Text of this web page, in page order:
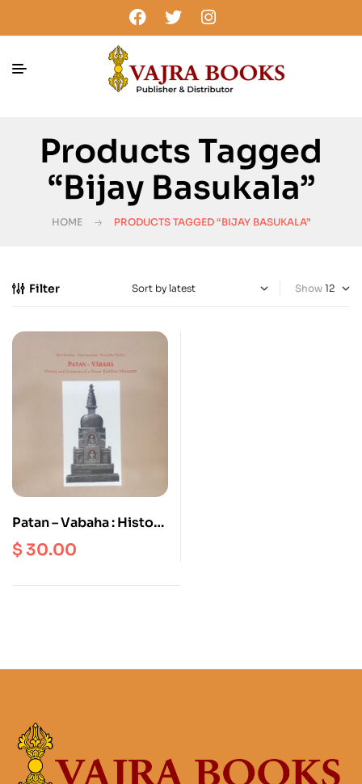
Products Tagged
“Bijay Basukala”
HOME PRODUCTS TAGGED “BIJAY BASUKALA”
Filter Show
Patan – Vabaha : History
And Inventory Of A
Newar Buddhist
$30.00